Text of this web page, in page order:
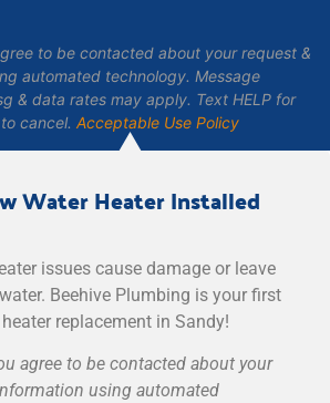
to be contacted about your request &
automated technology. Message
& data rates may apply. Text HELP for
cancel. Acceptable Use Policy
Water Heater Installed
issues cause damage or leave
Beehive Plumbing is your first
replacement in Sandy!
agree to be contacted about your
using automated